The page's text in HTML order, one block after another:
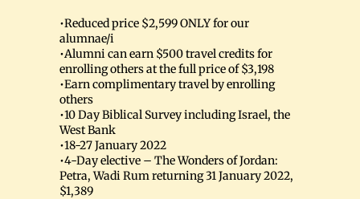
•Reduced price $2,599 ONLY for our
alumnae/i
•Alumni can earn $500 travel credits for
enrolling others at the full price of $3,198
•Earn complimentary travel by enrolling
others
•10 Day Biblical Survey including Israel, the
West Bank
•18-27 January 2022
•4-Day elective – The Wonders of Jordan:
Petra, Wadi Rum returning 31 January 2022,
$1,389